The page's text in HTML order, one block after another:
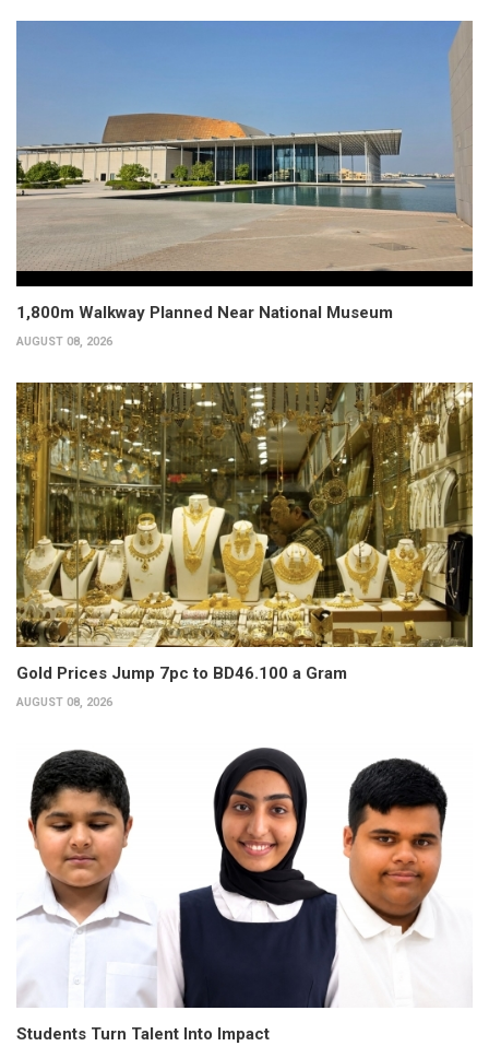
1,800m Walkway Planned Near National Museum
AUGUST 08, 2026
Gold Prices Jump 7pc to BD46.100 a Gram
AUGUST 08, 2026
Students Turn Talent Into Impact